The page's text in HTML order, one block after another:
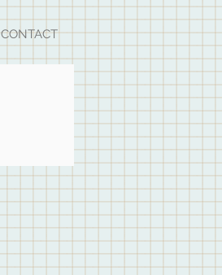
CONTACT